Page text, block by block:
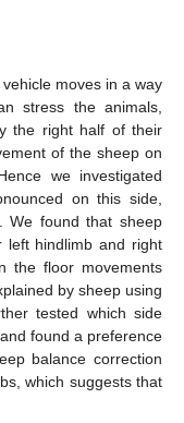
moves in a way
stress the animals,
the right half of their
of the sheep on
we investigated
on this side,
We found that sheep
left hindlimb and right
the floor movements
by sheep using
tested which side
found a preference
balance correction
which suggests that